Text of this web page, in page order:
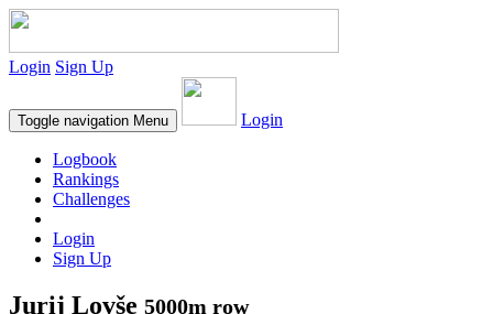
Login Sign Up
Toggle navigation Menu Login
Logbook
Rankings
Challenges
Login
Sign Up
Jurij Lovše 5000m row